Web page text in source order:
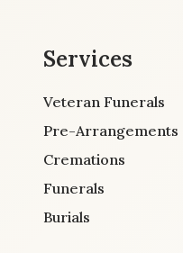
Services
Veteran Funerals
Pre-Arrangements
Cremations
Funerals
Burials